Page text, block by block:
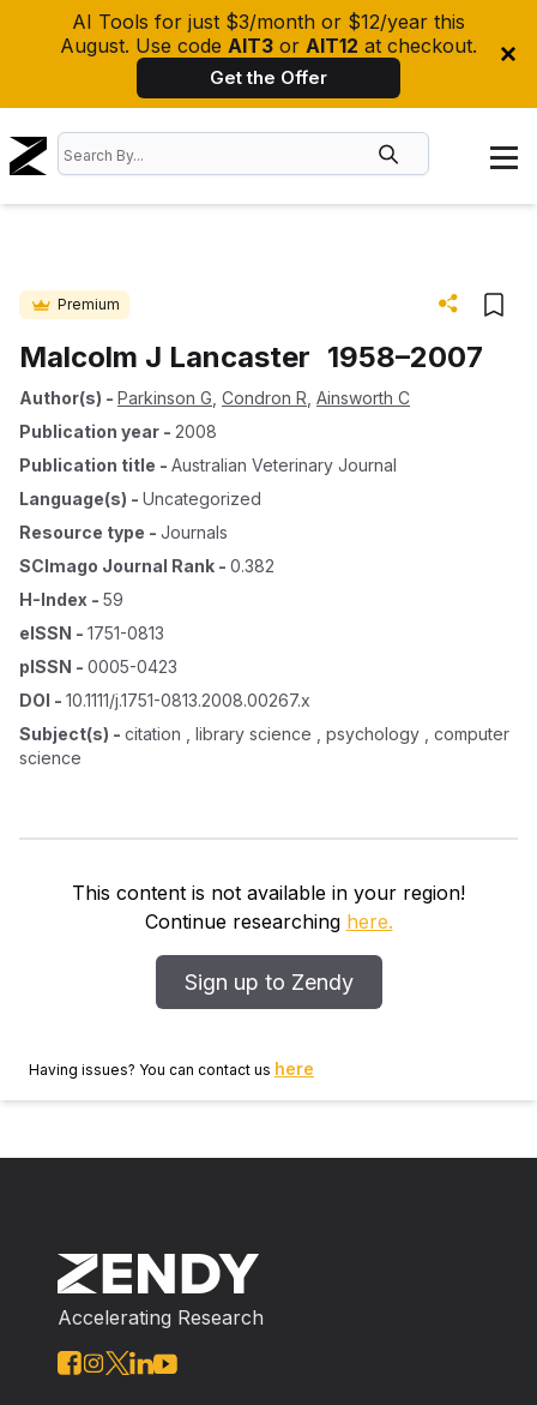
AI Tools for just $3/month or $12/year this
August. Use code AIT3 or AIT12 at checkout.
Get the Offer
Premium
Malcolm J Lancaster 1958–2007
Author(s) - Parkinson G Condron R Ainsworth C
Publication year - 2008
Publication title - Australian Veterinary Journal
Language(s) - Uncategorized
Resource type - Journals
SCImago Journal Rank - 0.382
H-Index - 59
eISSN - 1751-0813
pISSN - 0005-0423
DOI - 10.1111/j.1751-0813.2008.00267.x
Subject(s) - citation , library science , psychology , computer
science
This content is not available in your region!
Continue researching here.
Sign up to Zendy
Having issues? You can contact us here
Accelerating Research